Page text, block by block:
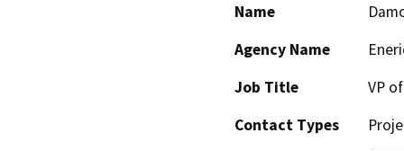
Name
Agency Name
Job Title
VP
Contact Types